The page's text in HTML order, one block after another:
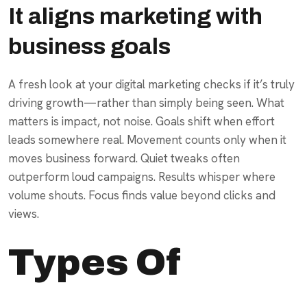
It aligns marketing with
business goals
A fresh look at your digital marketing checks if it’s truly
driving growth—rather than simply being seen. What
matters is impact, not noise. Goals shift when effort
leads somewhere real. Movement counts only when it
moves business forward. Quiet tweaks often
outperform loud campaigns. Results whisper where
volume shouts. Focus finds value beyond clicks and
views.
Types Of